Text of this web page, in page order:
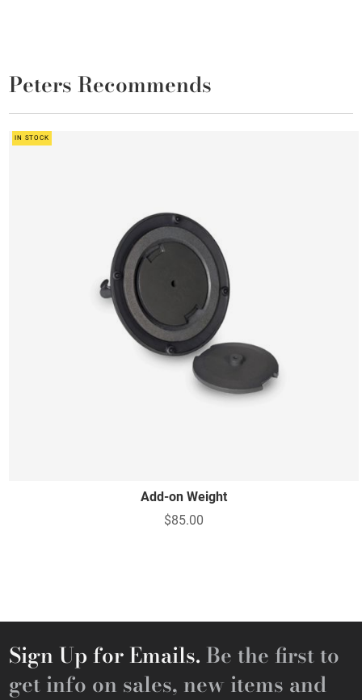
Peters Recommends
IN STOCK
Add-on Weight
$85.00
Sign Up for Emails. Be the first to
get info on sales, new items and